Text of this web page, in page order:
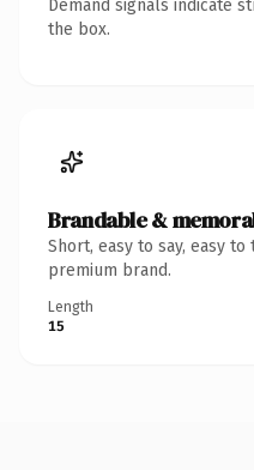
Demand signals indicate
the box.
Brandable &
Short, easy to say, easy
premium brand.
Length
15